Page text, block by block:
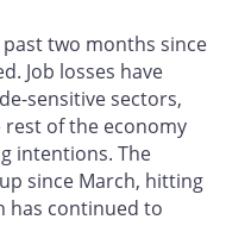
two months since
Job losses have
sensitive sectors,
of the economy
intentions. The
since March, hitting
has continued to